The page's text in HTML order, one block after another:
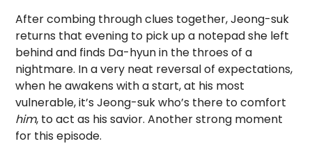
After combing through clues together, Jeong-suk
returns that evening to pick up a notepad she left
behind and finds Da-hyun in the throes of a
nightmare. In a very neat reversal of expectations,
when he awakens with a start, at his most
vulnerable, it’s Jeong-suk who’s there to comfort
him, to act as his savior. Another strong moment
for this episode.